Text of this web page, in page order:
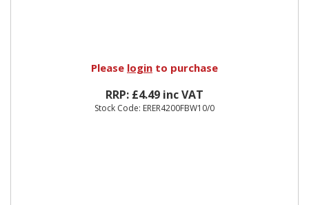
Please login to purchase
RRP: £4.49 inc VAT
Stock Code: ERER4200FBW10/0